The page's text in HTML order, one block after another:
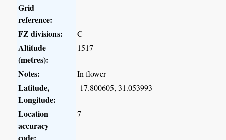
Grid
reference:
FZ divisions:
C
Altitude
(metres):
1517
Notes: In flower
Latitude,
Longitude:
-17.800605, 31.053993
Location
accuracy
7